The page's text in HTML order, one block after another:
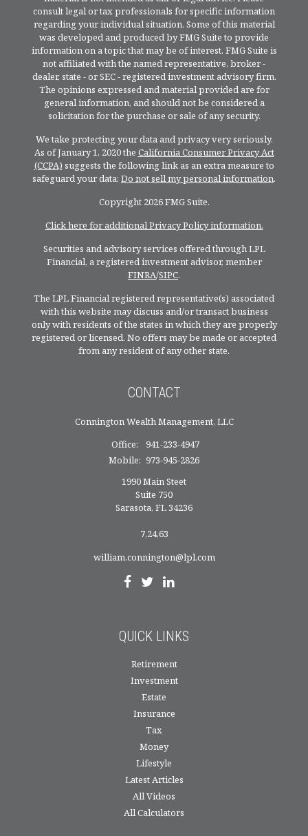
consult legal or tax professionals for specific information
regarding your individual situation. Some of this material
was developed and produced by FMG Suite to provide
information on a topic that may be of interest. FMG Suite is
not affiliated with the named representative, broker -
dealer, state - or SEC - registered investment advisory firm.
The opinions expressed and material provided are for
general information, and should not be considered a
solicitation for the purchase or sale of any security.
We take protecting your data and privacy very seriously.
As of January 1, 2020 the California Consumer Privacy Act
(CCPA) suggests the following link as an extra measure to
safeguard your data: Do not sell my personal information.
Copyright 2026 FMG Suite.
Click here for additional Privacy Policy information.
Securities and advisory services offered through LPL
Financial, a registered investment advisor, member
FINRA/SIPC.
The LPL Financial registered representative(s) associated
with this website may discuss and/or transact business
only with residents of the states in which they are properly
registered or licensed. No offers may be made or accepted
from any resident of any other state.
CONTACT
Connington Wealth Management, LLC
Office:
941-233-4947
Mobile: 973-945-2826
1990 Main Steet
Suite 750
Sarasota, FL34236
7,24,63
william.connington@lpl.com
QUICK LINKS
Retirement
Investment
Estate
Insurance
Tax
Money
Lifestyle
Latest Articles
All Videos
All Calculators